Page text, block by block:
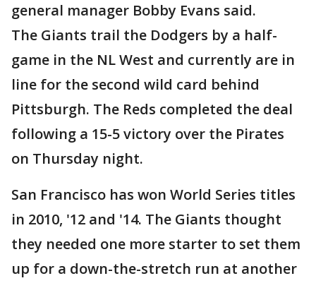
general manager Bobby Evans said.
The Giants trail the Dodgers by a half-
game in the NL West and currently are in
line for the second wild card behind
Pittsburgh. The Reds completed the deal
following a 15-5 victory over the Pirates
on Thursday night.
San Francisco has won World Series titles
in 2010, '12 and '14. The Giants thought
they needed one more starter to set them
up for a down-the-stretch run at another